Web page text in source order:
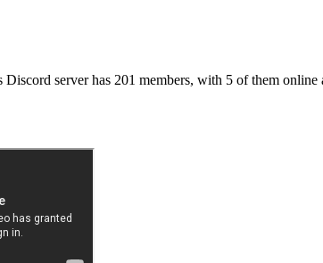
server has 201 members, with 5 of them